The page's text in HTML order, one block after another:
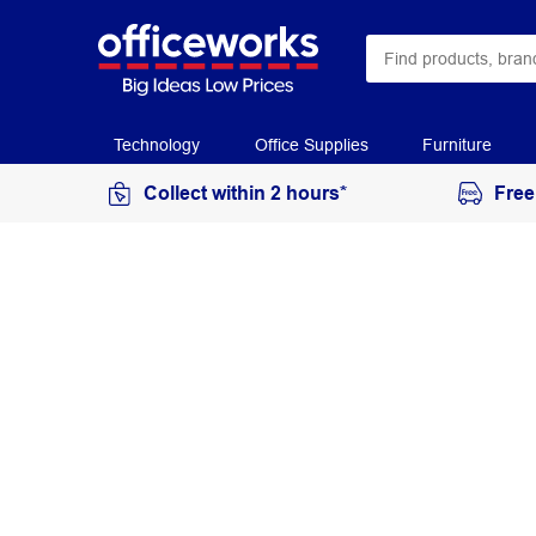
Technology Office Supplies Furniture
Collect within 2 hours*